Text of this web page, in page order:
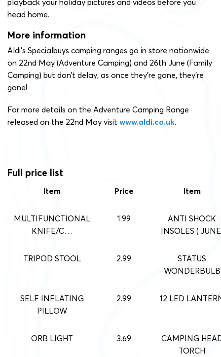
playback your holiday pictures and videos before you
head home.
More information
Aldi’s Specialbuys camping ranges go in store nationwide
on 22nd May (Adventure Camping) and 26th June (Family
Camping) but don’t delay, as once they’re gone, they’re
gone!
For more details on the Adventure Camping Range
released on the 22nd May visit www.aldi.co.uk.
Full price list
Item Price Item
MULTIFUNCTIONAL
KNIFE/C…
1.99
ANTI SHOCK
INSOLES (
TRIPOD STOOL 2.99
STATUS
WONDERBULB
SELF INFLATING
PILLOW
2.99 12 LED
ORB LIGHT 3.69
CAMPING
TORCH